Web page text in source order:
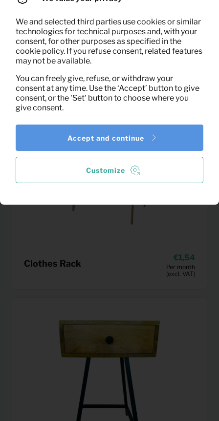
Salontafel Lisa (wit)
17,92
Per month
(excl. VAT)
Clothes Rack
1,54
Per month
(excl. VAT)
We and selected third parties use cookies or similar
technologies for technical purposes and, with your
consent, for other purposes as specified in the
cookie policy. If you refuse consent, related features
may not be available.
You can freely give, refuse, or withdraw your
consent at any time. Use the ‘Accept’ button to give
consent, or the 'Set' button to choose where you
give consent.
Customize
Accept and continue